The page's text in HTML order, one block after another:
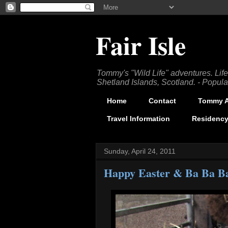
Fair Isle
Tommy's "Wild Life" adventures.
Shetland Islands, Scotland. -
Home Contact Tommy
Travel Information
Sunday, April 24, 2011
Happy Easter & Ba Ba